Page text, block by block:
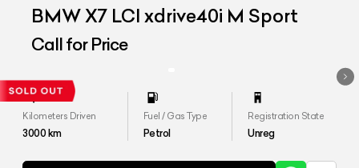
BMW X7 LCI xdrive40i M Sport
Call for Price
Kilometers Driven
3000km
Fuel / Gas Type
Petrol
Registration State
Unreg